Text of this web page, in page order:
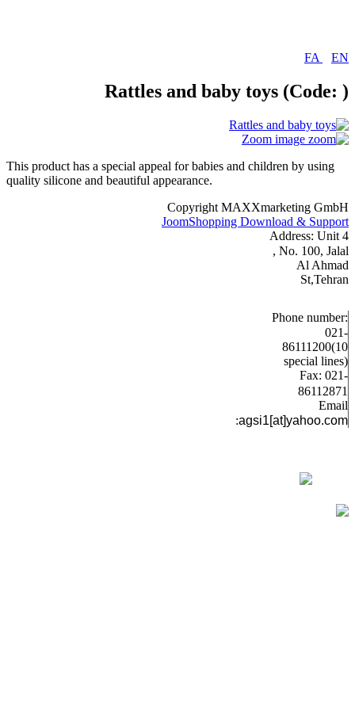
FA EN
Rattles and baby toys (Code: )
This product has a special appeal for babies and children by using
quality silicone and beautiful appearance.
Copyright MAXXmarketing GmbH
JoomShopping Download & Support
Address: Unit 4
, No. 100, Jalal
Al Ahmad
St,Tehran
Phone number:
021-
86111200(10
special lines)
Fax: 021-
86112871
Email
:agsi1[at]yahoo.com